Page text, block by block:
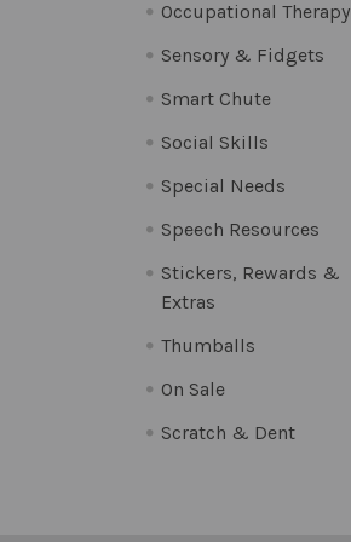
Occupational Therapy
Sensory & Fidgets
Smart Chute
Social Skills
Special Needs
Speech Resources
Stickers, Rewards &
Extras
Thumballs
On Sale
Scratch & Dent